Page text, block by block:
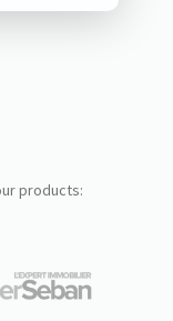
products: